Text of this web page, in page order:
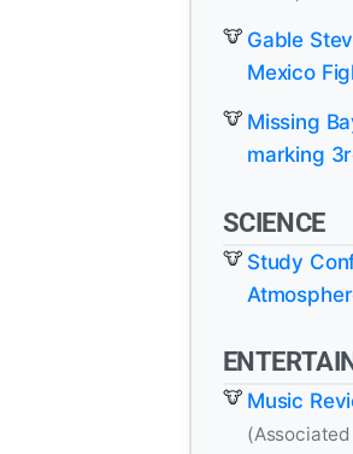
Gable
Mexico
Missing
marking
SCIENCE
Study
Music